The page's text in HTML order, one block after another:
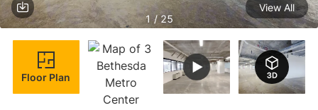
1 / 25
View All
Floor Plan